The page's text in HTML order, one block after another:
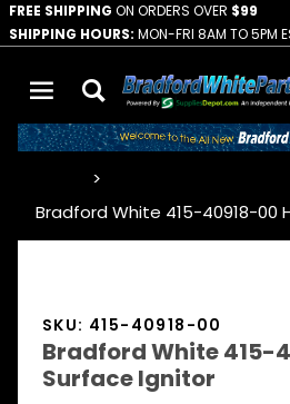
FREE SHIPPING ON ORDERS OVER $99
SHIPPING HOURS: MON-FRI 8AM TO 5PM
Bradford White 415-40918-00
SKU: 415-40918-00
Bradford White 415-
Surface Ignitor